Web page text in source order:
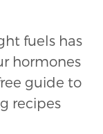
fuels has
hormones
guide to
recipes